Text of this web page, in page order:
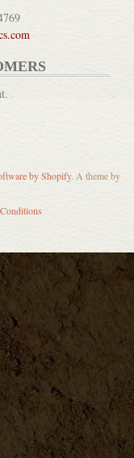
by Shopify. A theme by